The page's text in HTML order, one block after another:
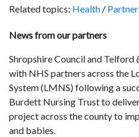
Related topics: Health /
News from our partners
Shropshire Council and
with NHS partners across the
System (LMNS) following a
Burdett Nursing Trust to
project across the county to
and babies.